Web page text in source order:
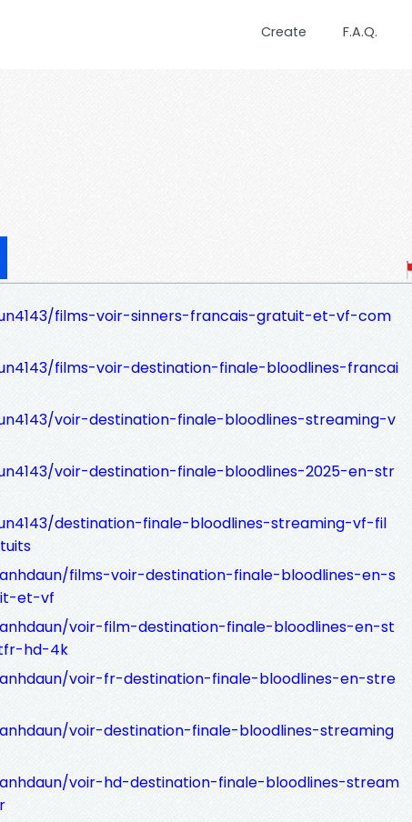
Create F.A.Q.
films-voir-sinners-francais-gratuit-et-vf-com
films-voir-destination-finale-bloodlines-francai
voir-destination-finale-bloodlines-streaming-v
voir-destination-finale-bloodlines-2025-en-str
destination-finale-bloodlines-streaming-vf-fil
films-voir-destination-finale-bloodlines-en-s
et-vf
voir-film-destination-finale-bloodlines-en-st
hd-4k
voir-fr-destination-finale-bloodlines-en-stre
voir-destination-finale-bloodlines-streaming
voir-hd-destination-finale-bloodlines-stream